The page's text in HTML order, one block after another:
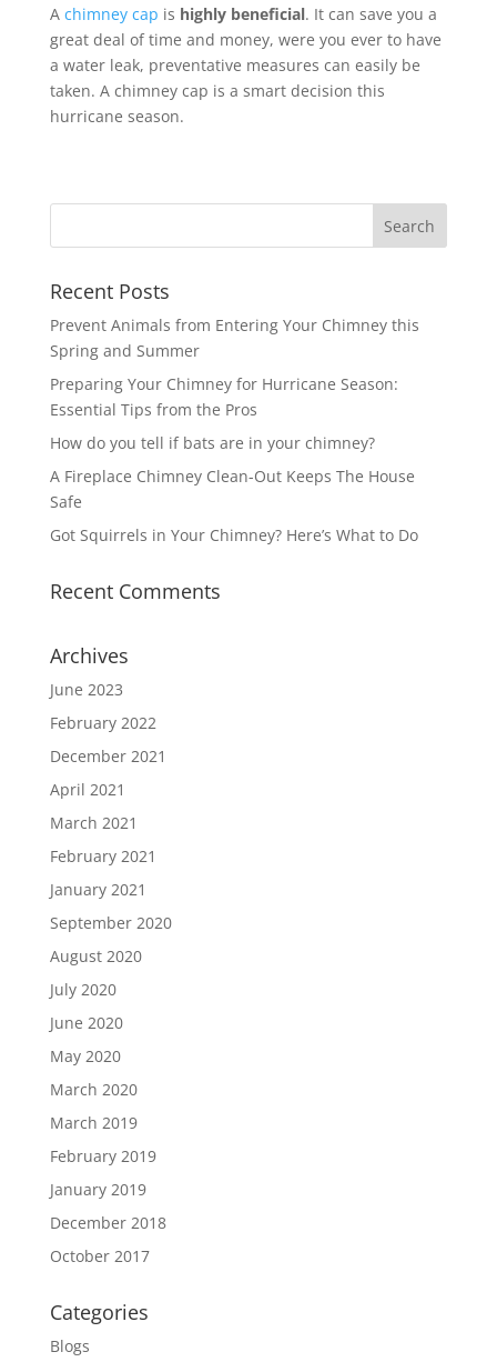
A chimney cap is highly beneficial. It can save you a
great deal of time and money, were you ever to have
a water leak, preventative measures can easily be
taken. A chimney cap is a smart decision this
hurricane season.
Recent Posts
Prevent Animals from Entering Your Chimney this
Spring and Summer
Preparing Your Chimney for Hurricane Season:
Essential Tips from the Pros
How do you tell if bats are in your chimney?
A Fireplace Chimney Clean-Out Keeps The House
Safe
Got Squirrels in Your Chimney? Here’s What to Do
Recent Comments
Archives
June 2023
February 2022
December 2021
April 2021
March 2021
February 2021
January 2021
September 2020
August 2020
July 2020
June 2020
May 2020
March 2020
March 2019
February 2019
January 2019
December 2018
October 2017
Categories
Blogs